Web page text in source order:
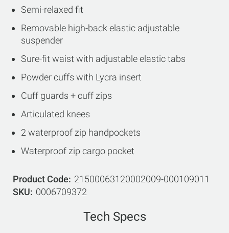
Semi-relaxed fit
Removable high-back elastic adjustable
suspender
Sure-fit waist with adjustable elastic tabs
Powder cuffs with Lycra insert
Cuff guards + cuff zips
Articulated knees
2 waterproof zip handpockets
Waterproof zip cargo pocket
Product Code
21500063120002009-000109011
SKU
0006709372
Tech Specs